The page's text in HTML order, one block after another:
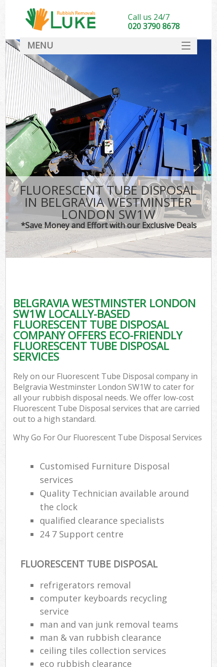
FLUORESCENT TUBE DISPOSAL
IN BELGRAVIA WESTMINSTER
LONDON SW1W
*Save Money and Effort with our Exclusive Deals
BELGRAVIA WESTMINSTER LONDON
SW1W LOCALLY-BASED
FLUORESCENT TUBE DISPOSAL
COMPANY OFFERS ECO-FRIENDLY
FLUORESCENT TUBE DISPOSAL
SERVICES
Rely on our Fluorescent Tube Disposal company in
Belgravia Westminster London SW1W to cater for
all your rubbish disposal needs. We offer low-cost
Fluorescent Tube Disposal services that are carried
out to a high standard.
Why Go For Our Fluorescent Tube Disposal Services
Customised Furniture Disposal
services
Quality Technician available around
the clock
qualified clearance specialists
24 7 Support centre
FLUORESCENT TUBE DISPOSAL
refrigerators removal
computer keyboards recycling
service
man and van junk removal teams
man & van rubbish clearance
ceiling tiles collection services
eco rubbish clearance
Call us 24/7
020 3790 8678
MENU
DEALS
FAQ
CONTACT